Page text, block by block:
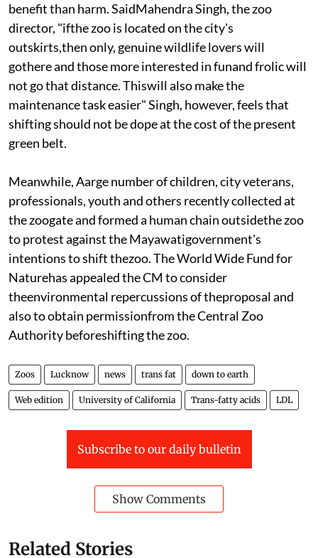
benefit than harm. SaidMahendra Singh, the zoo
director, "ifthe zoo is located on the city's
outskirts,then only, genuine wildlife lovers will
gothere and those more interested in funand frolic will
not go that distance. Thiswill also make the
maintenance task easier" Singh, however, feels that
shifting should not be dope at the cost of the present
green belt.
Meanwhile, Aarge number of children, city veterans,
professionals, youth and others recently collected at
the zoogate and formed a human chain outsidethe zoo
to protest against the Mayawatigovernment's
intentions to shift thezoo. The World Wide Fund for
Naturehas appealed the CM to consider
theenvironmental repercussions of theproposal and
also to obtain permissionfrom the Central Zoo
Authority beforeshifting the zoo.
Zoos Lucknow news trans fat down to earth
Web edition University of California Trans-fatty acids LDL
Subscribe to our daily bulletin
Show Comments
Related Stories